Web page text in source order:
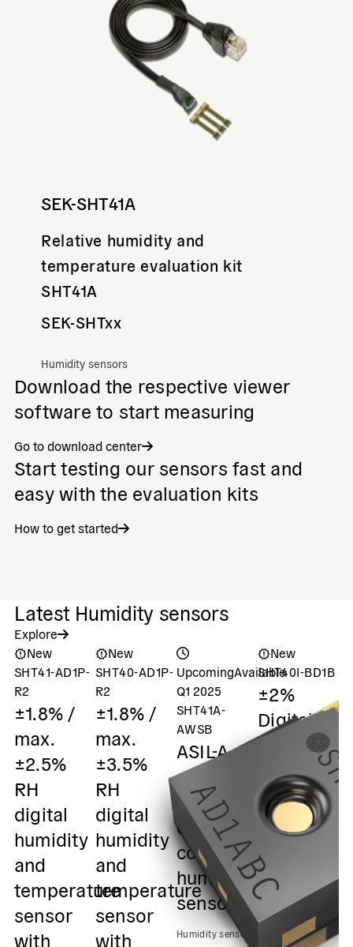
SEK-SHT41A
Relative humidity and
temperature evaluation kit
SHT41A
SEK-SHTxx
Humidity sensors
Download the respective viewer
software to start measuring
Go to download center
Start testing our sensors fast and
easy with the evaluation kits
How to get started
Latest Humidity sensors
Explore
New
SHT41-AD1P-
R2
±1.8% /
max.
±2.5%
RH
digital
humidity
and
temperature
sensor
with
New
SHT40-AD1P-
R2
±1.8% /
max.
±3.5%
RH
digital
humidity
and
temperature
sensor
with
UpcomingAvailable
Q1 2025
SHT41A-
AWSB
ASIL-A
safety
element
out of
context
humidity
sensor
Humidity sensors
New
SHT40I-BD1B
±2%
Digital
humidity
and
sensor /
0x45 I2C
Output
Humidity sensors